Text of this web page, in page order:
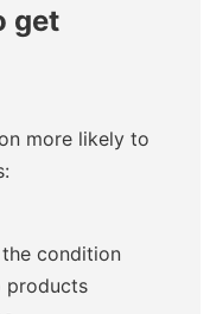
get
more likely to
condition
products